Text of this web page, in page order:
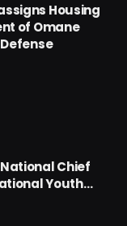
Housing
of Omane
Chief
Youth